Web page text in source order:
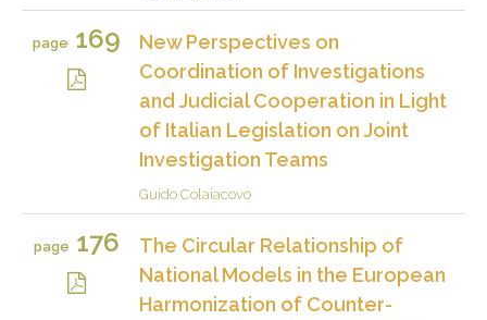
page 169
New Perspectives on
Coordination of Investigations
and Judicial Cooperation in Light
of Italian Legislation on Joint
Investigation Teams
Guido Colaiacovo
page 176
The Circular Relationship of
National Models in the European
Harmonization of Counter-